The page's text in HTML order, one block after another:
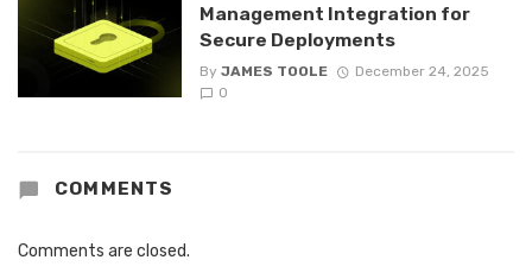
Management Integration for
Secure Deployments
By JAMES TOOLE
December 24, 2025
0
COMMENTS
Comments are closed.